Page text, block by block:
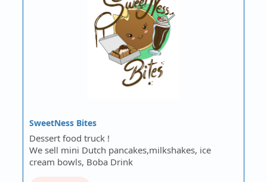
SweetNess Bites
Dessert food truck !
We sell mini Dutch pancakes,milkshakes, ice
cream bowls, Boba Drink